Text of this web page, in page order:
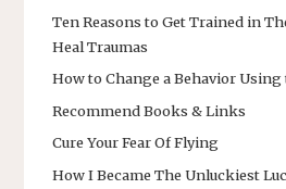
Ten Reasons to Get Trained in
Heal Traumas
How to Change a Behavior Using
Recommend Books & Links
Cure Your Fear Of Flying
How I Became The Unluckiest